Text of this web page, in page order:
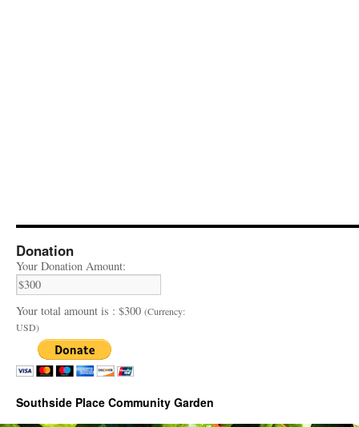
Donation
Your Donation Amount:
Your total amount is : $300 (Currency:
USD)
Southside Place Community Garden